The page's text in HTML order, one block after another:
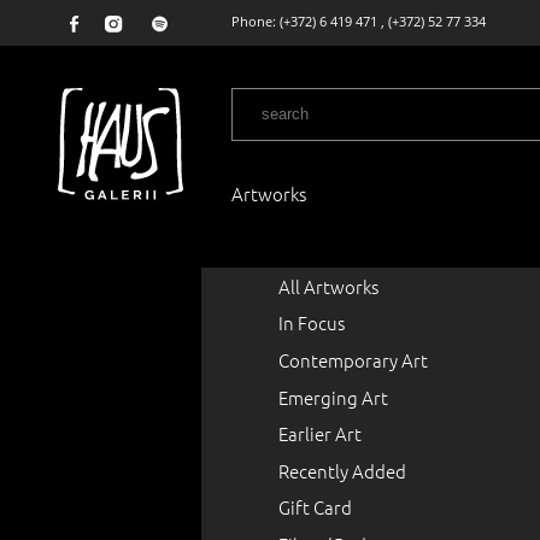
Phone: (+372) 6 419 471 , (+372) 52 77 334
Artworks
All Artworks
In Focus
Contemporary Art
Emerging Art
Earlier Art
Recently Added
Gift Card